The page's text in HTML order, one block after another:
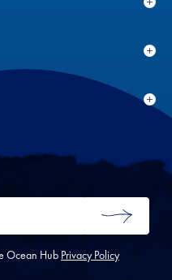
for
for
SUBMIT
Ocean Hub Privacy Policy